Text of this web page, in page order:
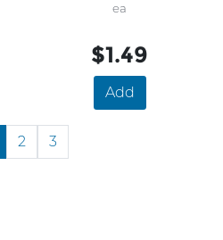
ea
$1.49
Add
2 3